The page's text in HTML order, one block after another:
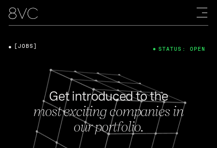
Get introduced to the
most exciting companies in
our portfolio.
[JOBS] STATUS: OPEN